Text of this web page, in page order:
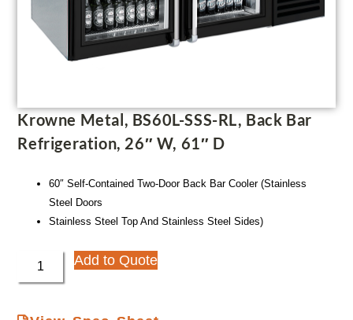
Krowne Metal, BS60L-SSS-RL, Back Bar
Refrigeration, 26″ W, 61″ D
60″ Self-Contained Two-Door Back Bar Cooler (Stainless
Steel Doors
Stainless Steel Top And Stainless Steel Sides)
Add to Quote